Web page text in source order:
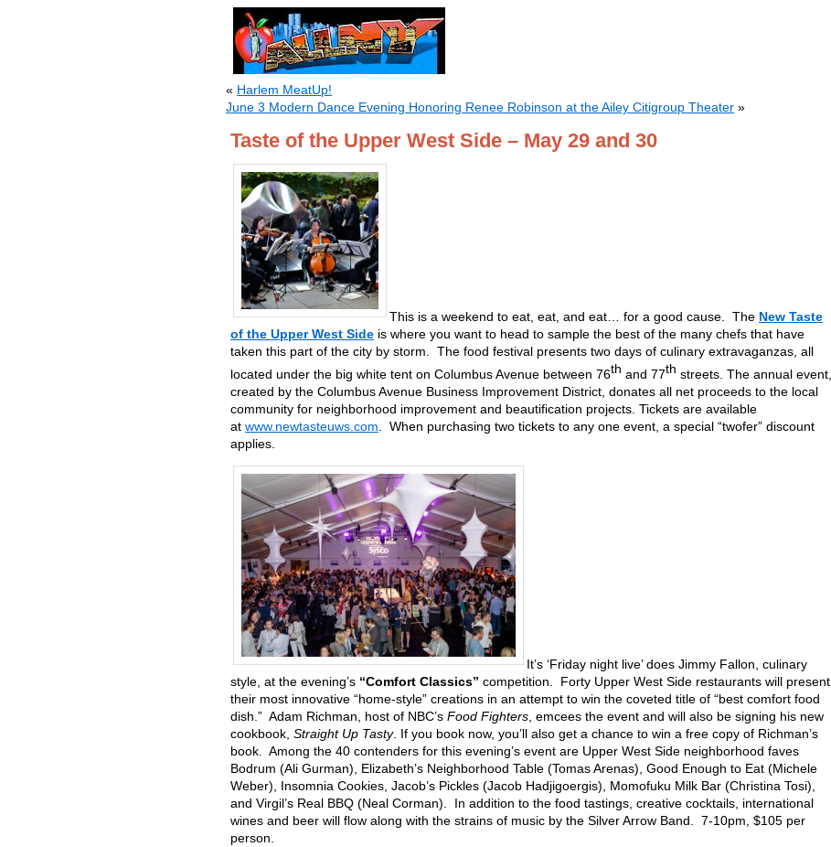
« Harlem MeatUp!
June 3 Modern Dance Evening Honoring Renee Robinson at the Ailey Citigroup Theater »
Taste of the Upper West Side – May 29 and 30
This is a weekend to eat, eat, and eat… for a good cause. The New Taste
of the Upper West Side is where you want to head to sample the best of the many chefs that have
taken this part of the city by storm. The food festival presents two days of culinary extravaganzas, all
located under the big white tent on Columbus Avenue between 76th and 77th streets. The annual event,
created by the Columbus Avenue Business Improvement District, donates all net proceeds to the local
community for neighborhood improvement and beautification projects. Tickets are available
at www.newtasteuws.com . When purchasing two tickets to any one event, a special “twofer” discount
applies.
It’s ‘Friday night live’ does Jimmy Fallon, culinary
style, at the evening’s “Comfort Classics” competition. Forty Upper West Side restaurants will present
their most innovative “home-style” creations in an attempt to win the coveted title of “best comfort food
dish.” Adam Richman, host of NBC’s Food Fighters , emcees the event and will also be signing his new
cookbook, Straight Up Tasty. If you book now, you’ll also get a chance to win a free copy of Richman’s
book. Among the 40 contenders for this evening’s event are Upper West Side neighborhood faves
Bodrum (Ali Gurman), Elizabeth’s Neighborhood Table (Tomas Arenas), Good Enough to Eat (Michele
Weber), Insomnia Cookies, Jacob’s Pickles (Jacob Hadjigoergis), Momofuku Milk Bar (Christina Tosi),
and Virgil’s Real BBQ (Neal Corman). In addition to the food tastings, creative cocktails, international
wines and beer will flow along with the strains of music by the Silver Arrow Band. 7-10pm, $105 per
person.